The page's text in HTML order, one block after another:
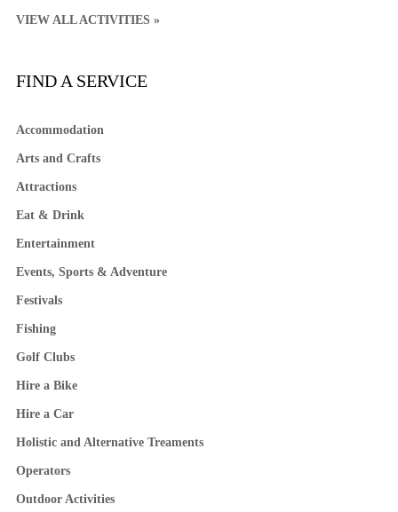
VIEW ALL ACTIVITIES »
FIND A SERVICE
Accommodation
Arts and Crafts
Attractions
Eat & Drink
Entertainment
Events, Sports & Adventure
Festivals
Fishing
Golf Clubs
Hire a Bike
Hire a Car
Holistic and Alternative Treaments
Operators
Outdoor Activities